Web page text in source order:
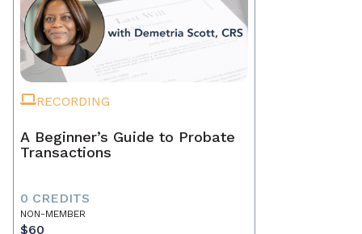
RECORDING
A Beginner’s Guide to Probate
Transactions
0 CREDITS
NON-MEMBER
$60